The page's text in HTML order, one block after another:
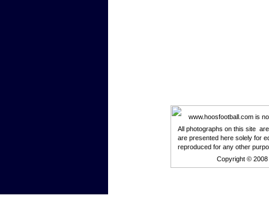
www.hoosfootball.com is
All photographs on this site
are presented here solely for
reproduced for any other
Copyright ©